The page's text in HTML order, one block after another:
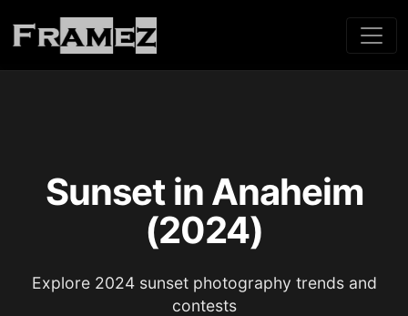
Sunset in Anaheim
(2024)
Explore 2024 sunset photography trends and
contests